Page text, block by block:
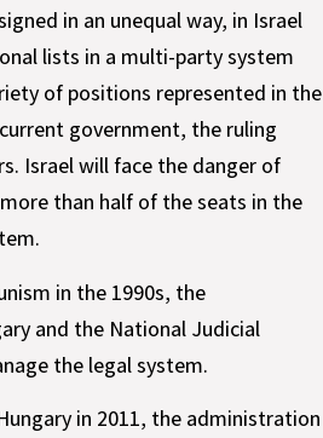
in an unequal way, in Israel
lists in a multi-party system
of positions represented in the
government, the ruling
Israel will face the danger of
than half of the seats in the
in the 1990s, the
and the National Judicial
the legal system.
in 2011, the administration